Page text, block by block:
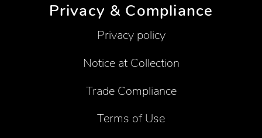
Privacy & Compliance
Privacy policy
Notice at Collection
Trade Compliance
Terms of Use